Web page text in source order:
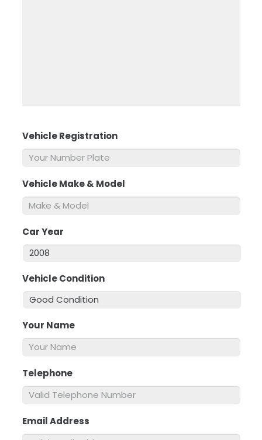
Vehicle Registration
Vehicle Make & Model
Car Year
Vehicle Condition
Your Name
Telephone
Email Address